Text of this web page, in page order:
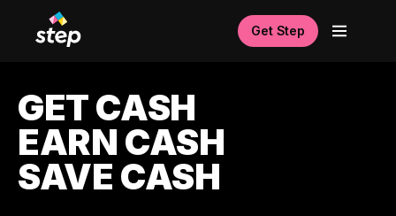
Get Step
GET CASH
EARN CASH
SAVE CASH